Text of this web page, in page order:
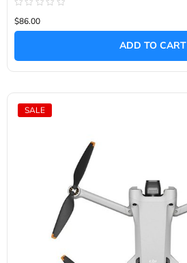
0
out
$86.00
ADD TO CART
SALE